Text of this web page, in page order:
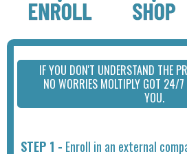
IF YOU DON'T UNDERSTAND THE
NO WORRIES MOLTIPLY GOT 24/
YOU.
STEP 1 - Enroll in an external